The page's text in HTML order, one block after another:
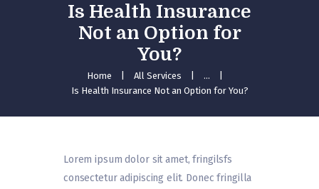
Is Health Insurance
Not an Option for
You?
Home All Services
...
Is Health Insurance Not an Option for You?
Lorem ipsum dolor sit amet, fringilsfs
consectetur adipiscing elit. Donec fringilla